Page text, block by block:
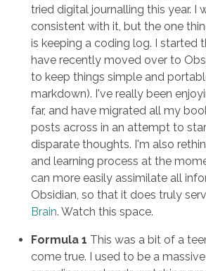
tried digital journalling this year. I
consistent with it, but the one
is keeping a coding log. I started
have recently moved over to
to keep things simple and
markdown). I've really been
far, and have migrated all my
posts across in an attempt to
disparate thoughts. I'm also
and learning process at the
can more easily assimilate all
Obsidian, so that it does truly
Brain. Watch this space.
Formula 1 This was a bit of a
come true. I used to be a